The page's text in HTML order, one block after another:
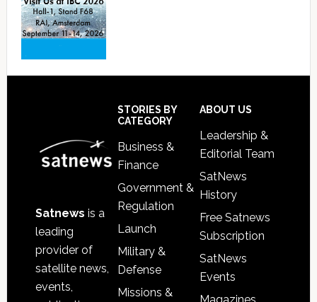
Satnews is a
leading
provider of
satellite news,
events,
STORIES BY
CATEGORY
Business &
Finance
Government &
Regulation
Launch
Military &
Defense
Missions &
ABOUT US
Leadership &
Editorial Team
SatNews
History
Free Satnews
Subscription
SatNews
Events
Magazines